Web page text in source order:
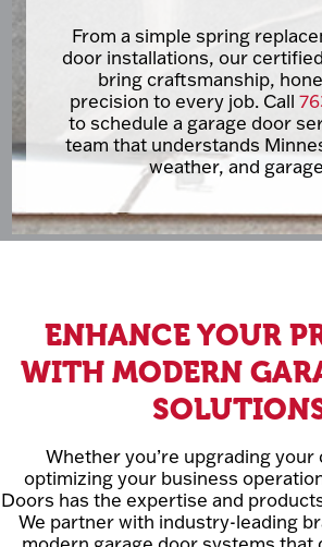
From a simple spring
door installations, our
bring craftsmanship,
precision to every job. Call
to schedule a garage door
team that understands
weather, and
ENHANCE YOUR
WITH MODERN
Whether you’re upgrading your
optimizing your business
Doors has the expertise and
We partner with industry-leading